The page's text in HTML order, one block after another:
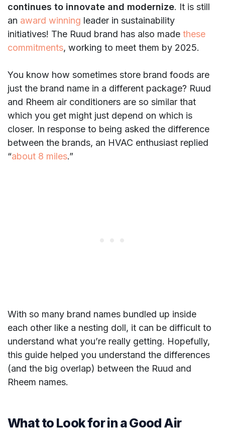
continues to innovate and modernize. It is still
an award winning leader in sustainability
initiatives! The Ruud brand has also made these
commitments, working to meet them by 2025.
You know how sometimes store brand foods are
just the brand name in a different package? Ruud
and Rheem air conditioners are so similar that
which you get might just depend on which is
closer. In response to being asked the difference
between the brands, an HVAC enthusiast replied
“about 8 miles.”
With so many brand names bundled up inside
each other like a nesting doll, it can be difficult to
understand what you’re really getting. Hopefully,
this guide helped you understand the differences
(and the big overlap) between the Ruud and
Rheem names.
What to Look for in a Good Air